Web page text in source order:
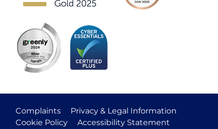
Complaints
Privacy & Legal Information
Cookie Policy
Accessibility Statement